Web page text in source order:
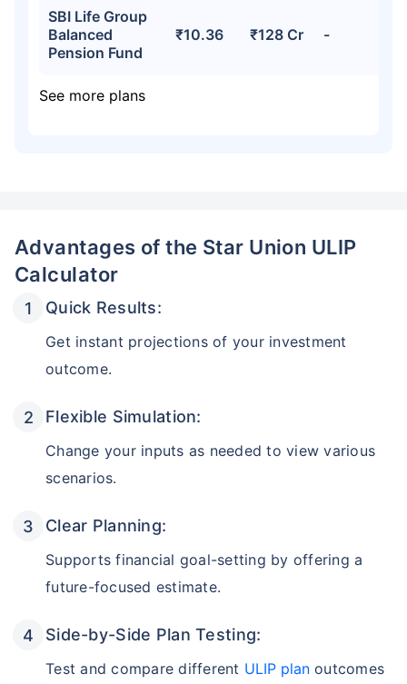
SBI Life Group
Balanced
Pension Fund
₹10.36 ₹128 Cr -
See more plans
Advantages of the Star Union ULIP
Calculator
Quick Results:
Get instant projections of your investment
outcome.
Flexible Simulation:
Change your inputs as needed to view various
scenarios.
Clear Planning:
Supports financial goal-setting by offering a
future-focused estimate.
Side-by-Side Plan Testing:
Test and compare different ULIP planoutcomes